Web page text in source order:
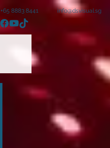
+65 8883 8441 info@dsvisual.sg